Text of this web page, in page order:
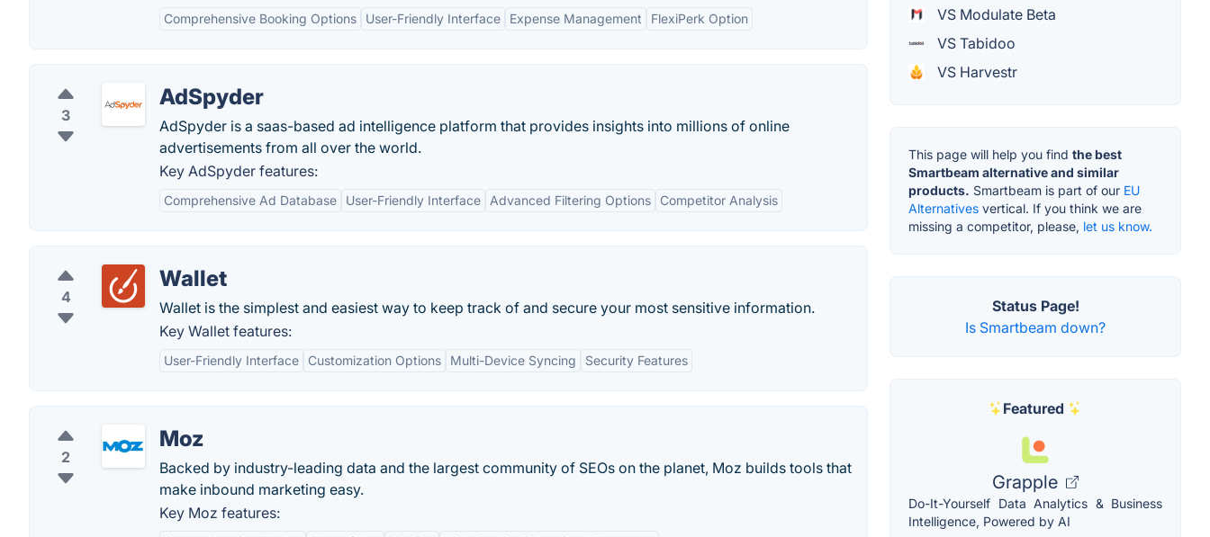
Comprehensive Booking Options User-Friendly Interface Expense Management FlexiPerk Option
3
AdSpyder
AdSpyder is a saas-based ad intelligence platform that provides insights into millions of online
advertisements from all over the world.
Key AdSpyder features:
Comprehensive Ad Database User-Friendly Interface Advanced Filtering Options Competitor Analysis
4
Wallet
Wallet is the simplest and easiest way to keep track of and secure your most sensitive information.
Key Wallet features:
User-Friendly Interface Customization Options Multi-Device Syncing Security Features
2
Moz
Backed by industry-leading data and the largest community of SEOs on the planet, Moz builds tools that
make inbound marketing easy.
Key Moz features:
VS Modulate Beta
VS Tabidoo
VS Harvestr
This page will help you find the best
Smartbeam alternative and similar
products. Smartbeam is part of our EU
Alternatives vertical. If you think we are
missing a competitor, please, let us know.
Status Page!
Is Smartbeam down?
Featured
Grapple
Do-It-Yourself Data Analytics & Business
Intelligence, Powered by AI